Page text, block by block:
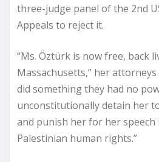
three-judge panel of the 2nd
Appeals to reject it.
“Ms. Öztürk is now free, back
Massachusetts,” her attorneys
did something they had no
unconstitutionally detain her
and punish her for her
Palestinian human rights.”